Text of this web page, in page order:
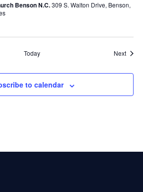
Benson N.C.309 S. Walton Drive, Benson,
Today Next
to calendar